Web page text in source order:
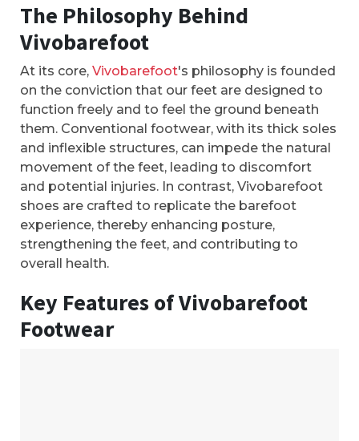
The Philosophy Behind
Vivobarefoot
At its core, Vivobarefoot's philosophy is founded
on the conviction that our feet are designed to
function freely and to feel the ground beneath
them. Conventional footwear, with its thick soles
and inflexible structures, can impede the natural
movement of the feet, leading to discomfort
and potential injuries. In contrast, Vivobarefoot
shoes are crafted to replicate the barefoot
experience, thereby enhancing posture,
strengthening the feet, and contributing to
overall health.
Key Features of Vivobarefoot
Footwear